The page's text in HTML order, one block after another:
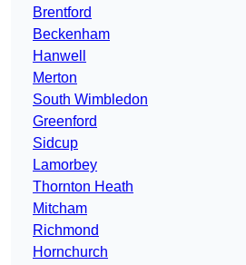
Brentford
Beckenham
Hanwell
Merton
South Wimbledon
Greenford
Sidcup
Lamorbey
Thornton Heath
Mitcham
Richmond
Hornchurch